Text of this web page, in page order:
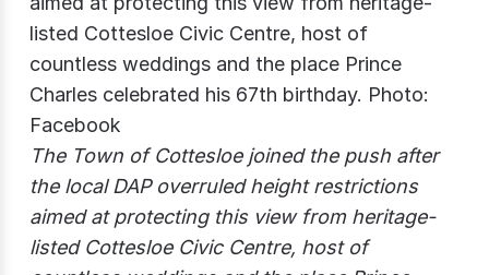
The Town of Cottesloe joined the push after
the local DAP overruled height restrictions
aimed at protecting this view from heritage-
listed Cottesloe Civic Centre, host of